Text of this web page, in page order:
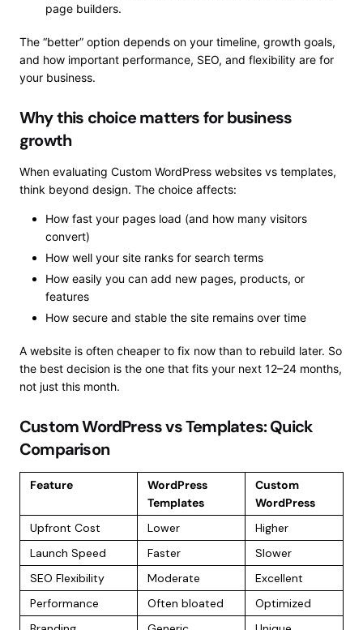
page builders.
The “better” option depends on your timeline, growth goals,
and how important performance, SEO, and flexibility are for
your business.
Why this choice matters for business
growth
When evaluating Custom WordPress websites vs templates,
think beyond design. The choice affects:
How fast your pages load (and how many visitors
convert)
How well your site ranks for search terms
How easily you can add new pages, products, or
features
How secure and stable the site remains over time
A website is often cheaper to fix now than to rebuild later. So
the best decision is the one that fits your next 12–24 months,
not just this month.
Custom WordPress vs Templates: Quick
Comparison
Feature
WordPress
Templates
Custom
WordPress
Upfront Cost
Lower
Higher
Launch Speed
Faster
Slower
SEO Flexibility
Moderate
Excellent
Performance
Often bloated
Optimized